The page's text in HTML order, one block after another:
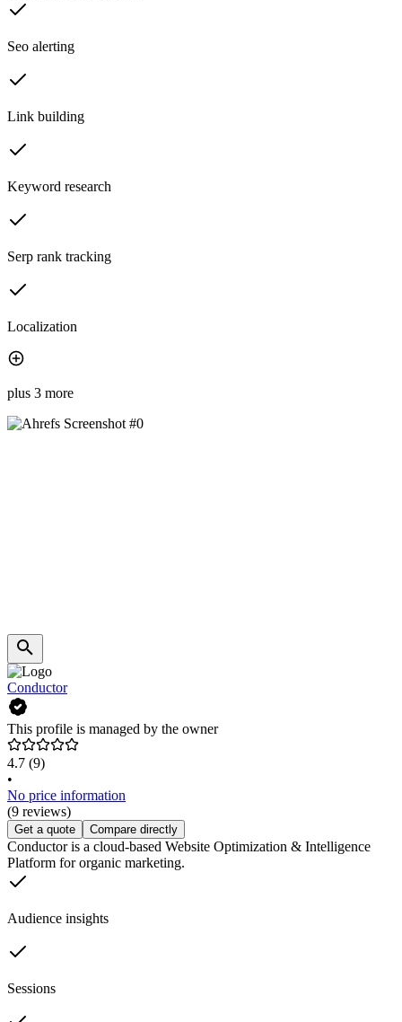
Seo alerting
Link building
Keyword research
Serp rank tracking
Localization
plus 3 more
Conductor
This profile is managed by the owner
4.7 (9)
•
No price information
(9 reviews)
Get a quote Compare directly
Conductor is a cloud-based Website Optimization & Intelligence
Platform for organic marketing.
Audience insights
Sessions